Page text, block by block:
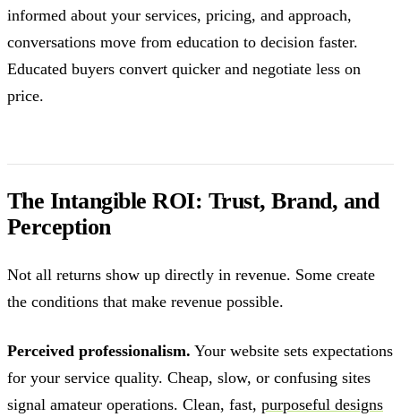
informed about your services, pricing, and approach,
conversations move from education to decision faster.
Educated buyers convert quicker and negotiate less on
price.
The Intangible ROI: Trust, Brand, and
Perception
Not all returns show up directly in revenue. Some create
the conditions that make revenue possible.
Perceived professionalism. Your website sets expectations
for your service quality. Cheap, slow, or confusing sites
signal amateur operations. Clean, fast, purposeful designs